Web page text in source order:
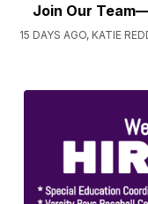
Join Our
15 DAYS AGO, KATIE